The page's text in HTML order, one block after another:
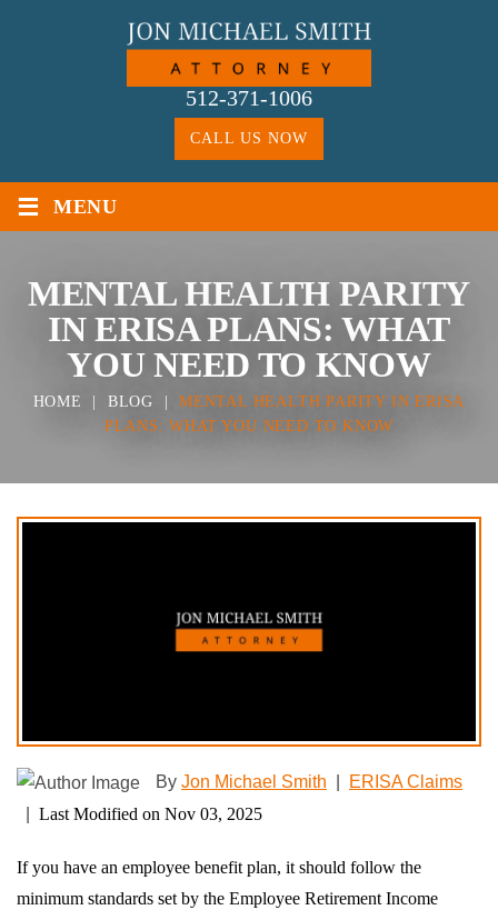
512-371-1006
CALL US NOW
≡ MENU
MENTAL HEALTH PARITY
IN ERISA PLANS: WHAT
YOU NEED TO KNOW
HOME BLOG |MENTAL HEALTH PARITY IN ERISA
PLANS: WHAT YOU NEED TO KNOW
By Jon Michael Smith
ERISA Claims
Last Modified on Nov 03, 2025
If you have an employee benefit plan, it should follow the
minimum standards set by the Employee Retirement Income